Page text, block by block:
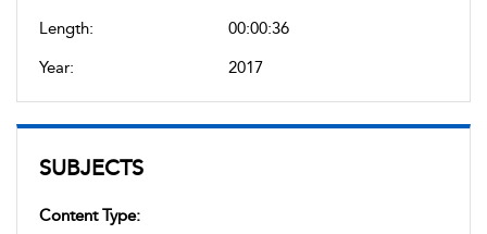
Length:
00:00:36
Year:
2017
SUBJECTS
Content Type: